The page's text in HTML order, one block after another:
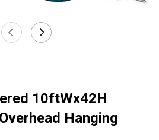
10ftWx42H
Hanging